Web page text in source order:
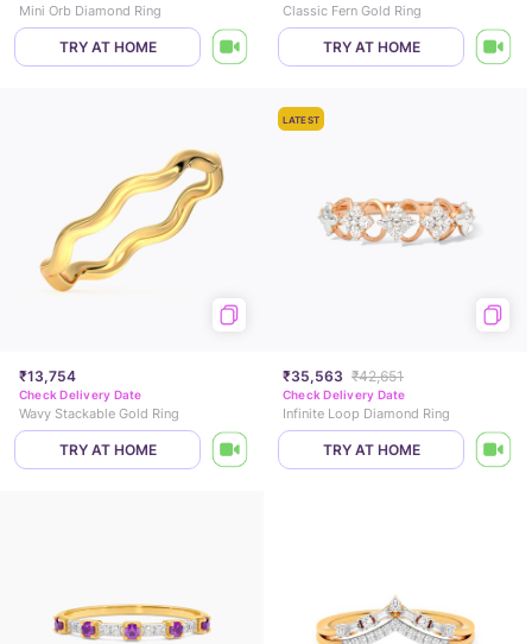
Mini Orb Diamond Ring
TRY AT HOME
Classic Fern Gold Ring
TRY AT HOME
₹13,754
Check Delivery Date
Wavy Stackable Gold Ring
TRY AT HOME
LATEST
₹35,563 ₹42,651
Check Delivery Date
Infinite Loop Diamond Ring
TRY AT HOME